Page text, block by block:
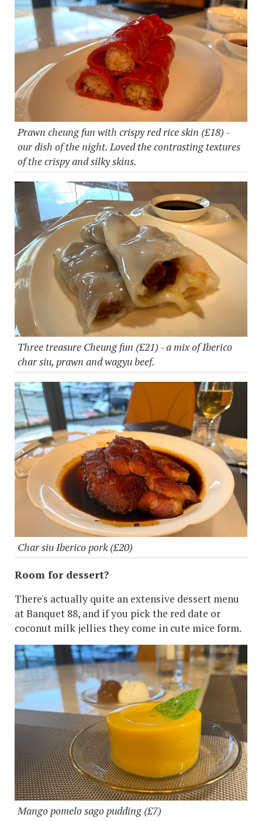
Prawn cheung fun with crispy red rice skin (£18) -
our dish of the night. Loved the contrasting textures
of the crispy and silky skins.
Three treasure Cheung fun (£21) - a mix of Iberico
char siu, prawn and wagyu beef.
Char siu Iberico pork (£20)
Room for dessert?
There's actually quite an extensive dessert menu
at Banquet 88, and if you pick the red date or
coconut milk jellies they come in cute mice form.
Mango pomelo sago pudding (£7)